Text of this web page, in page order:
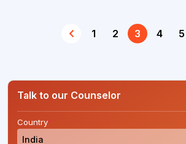
1 2 3 4 5
Talk to our Counselor
Country*